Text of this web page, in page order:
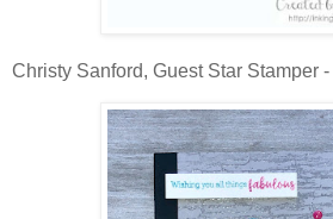
Christy Sanford, Guest Star Stamper -